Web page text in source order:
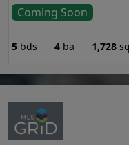
Coming Soon
5 bds 4ba 1,728